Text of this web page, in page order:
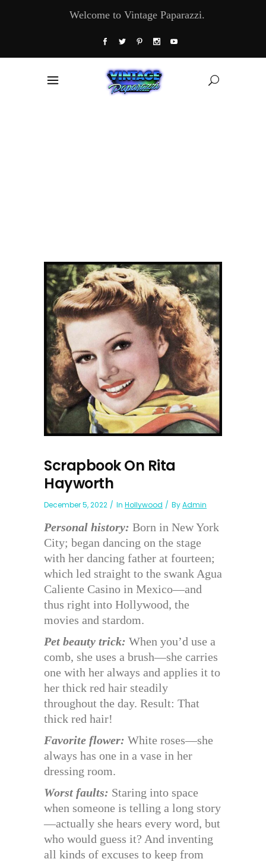
Welcome to Vintage Paparazzi.
Scrapbook On Rita
Hayworth
December 5, 2022 In Hollywood ByAdmin
Personal history: Born in New York
City; began dancing on the stage
with her dancing father at fourteen;
which led straight to the swank Agua
Caliente Casino in Mexico—and
thus right into Hollywood, the
movies and stardom.
Pet beauty trick: When you’d use a
comb, she uses a brush—she carries
one with her always and applies it to
her thick red hair steadily
throughout the day. Result: That
thick red hair!
Favorite flower: White roses—she
always has one in a vase in her
dressing room.
Worst faults: Staring into space
when someone is telling a long story
—actually she hears every word, but
who would guess it? And inventing
all kinds of excuses to keep from